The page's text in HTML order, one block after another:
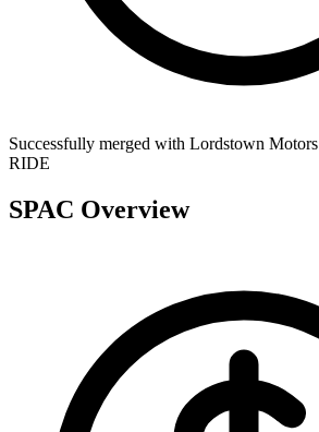
Successfully merged with Lordstown Motors
RIDE
SPAC Overview